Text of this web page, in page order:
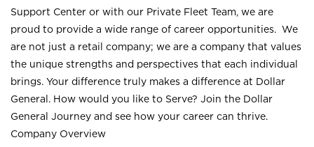
Support Center or with our Private Fleet Team, we are
proud to provide a wide range of career opportunities. We
are not just a retail company; we are a company that values
the unique strengths and perspectives that each individual
brings. Your difference truly makes a difference at Dollar
General. How would you like to Serve? Join the Dollar
General Journey and see how your career can thrive.
Company Overview